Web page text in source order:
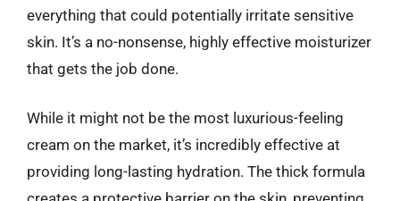
everything that could potentially irritate sensitive
skin. It’s a no-nonsense, highly effective moisturizer
that gets the job done.
While it might not be the most luxurious-feeling
cream on the market, it’s incredibly effective at
providing long-lasting hydration. The thick formula